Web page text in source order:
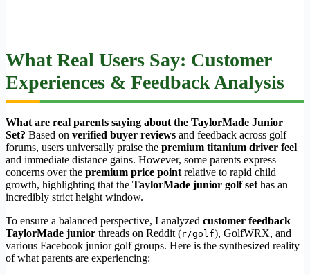
What Real Users Say: Customer
Experiences & Feedback Analysis
What are real parents saying about the TaylorMade Junior
Set? Based on verified buyer reviews and feedback across golf
forums, users universally praise the premium titanium driver feel
and immediate distance gains. However, some parents express
concerns over the premium price pointrelative to rapid child
growth, highlighting that the TaylorMade junior golf sethas an
incredibly strict height window.
To ensure a balanced perspective, I analyzed customer feedback
TaylorMade junior threads on Reddit (r/golf), GolfWRX, and
various Facebook junior golf groups. Here is the synthesized reality
of what parents are experiencing: